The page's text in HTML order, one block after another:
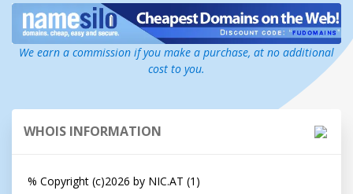
We earn a commission if you make a purchase, at no additional
cost to you.
WHOIS INFORMATION
% Copyright (c)2026 by NIC.AT (1)